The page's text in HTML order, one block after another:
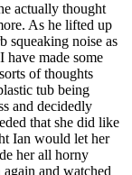
actually thought
As he lifted up
squeaking noise as
made some
of thoughts
tub being
and decidedly
that she did like
Ian would let her
her all horny
again and watched